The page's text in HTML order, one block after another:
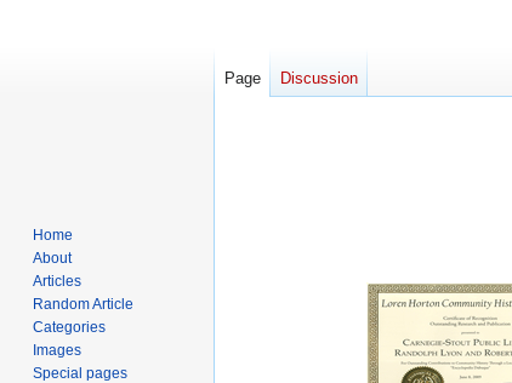
Page Discussion
Home
About
Articles
Random Article
Categories
Images
Special pages